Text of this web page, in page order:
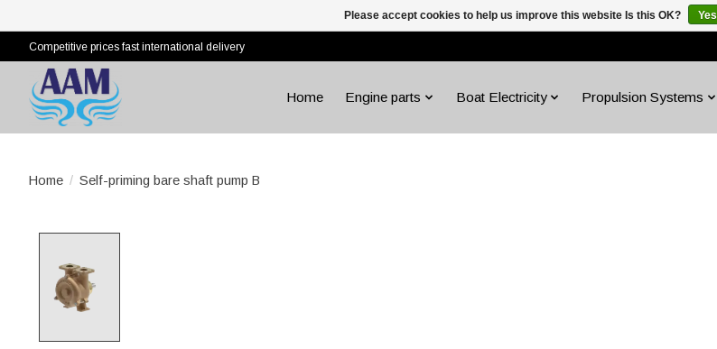
Competitive prices fast international delivery
Home Engine parts Boat Electricity Propulsion Systems
Home / Self-priming bare shaft pump B
Please accept cookies to help us improve this website Is this OK? Yes